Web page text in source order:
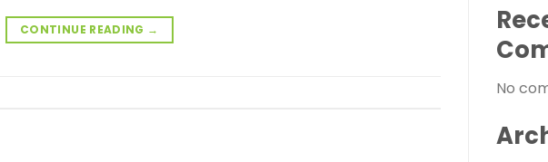
CONTINUE READING →
No